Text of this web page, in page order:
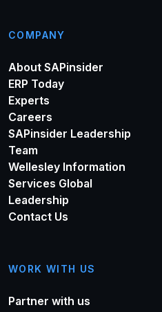
COMPANY
About SAPinsider
ERP Today
Experts
Careers
SAPinsider Leadership
Team
Wellesley Information
Services Global
Leadership
Contact Us
WORK WITH US
Partner with us